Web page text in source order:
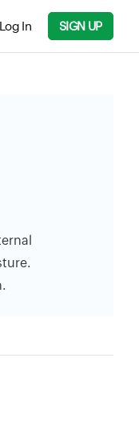
Log In SIGN UP